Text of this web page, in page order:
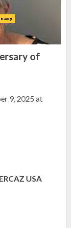
Presents
Before, The
of
9, 2025 at
USA